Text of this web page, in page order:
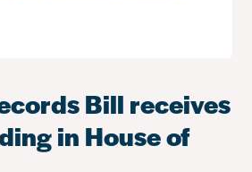
Bill receives
in House of